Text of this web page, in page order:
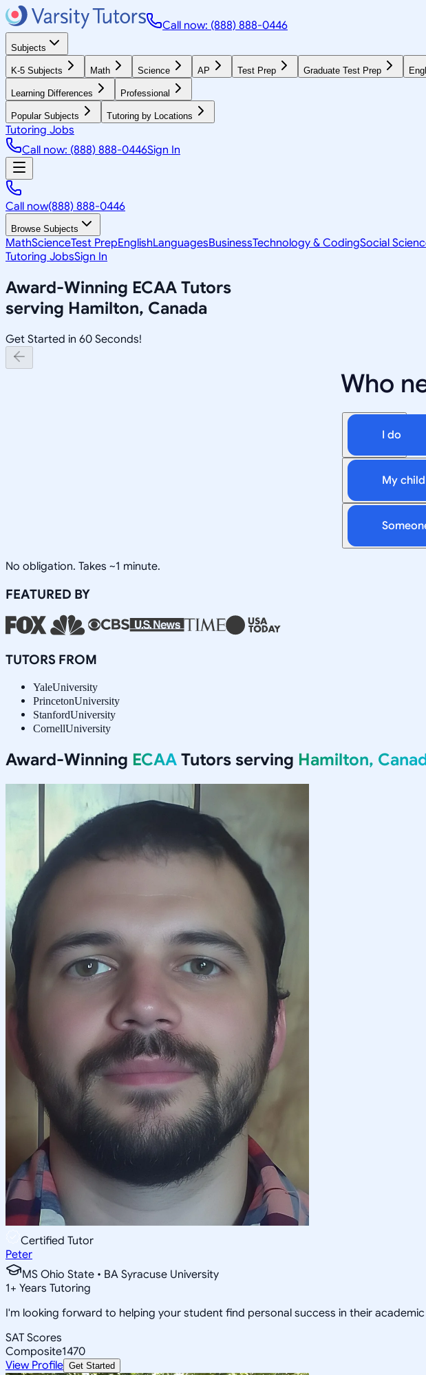
Call now: (888) 888-0446
Subjects
K-5 Subjects Math Science AP Test Prep Graduate Test Prep
Learning Differences Professional
Popular Subjects Tutoring by Locations
Tutoring Jobs
Call now: (888) 888-0446Sign In
Call now(888) 888-0446
Browse Subjects
MathScienceTest PrepEnglishLanguagesBusinessTechnology & CodingSocial
Tutoring JobsSign In
Award-Winning ECAA Tutors
serving Hamilton, Canada
Get Started in 60 Seconds!
Who
I do
My child
No obligation. Takes ~1 minute.
FEATURED BY
TUTORS FROM
YaleUniversity
PrincetonUniversity
StanfordUniversity
CornellUniversity
Award-Winning ECAA Tutors serving Hamilton,
Certified Tutor
Peter
MS Ohio State • BA Syracuse University
1+ Years Tutoring
I'm looking forward to helping your student find personal success in their academic
SAT Scores
Composite1470
View Profile Get Started